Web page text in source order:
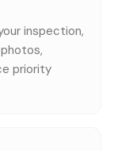
inspection,
priority